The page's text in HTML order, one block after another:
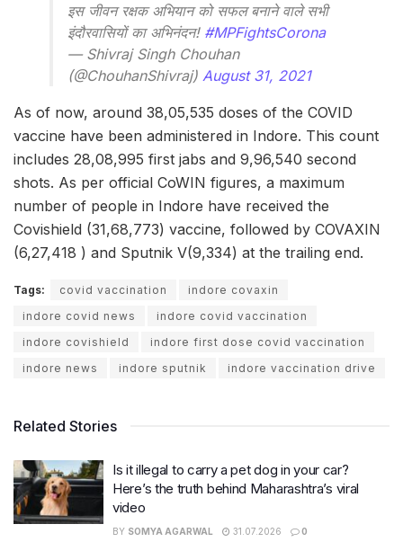
इस जीवन रक्षक अभियान को सफल बनाने वाले सभी
इंदौरवासियों का अभिनंदन! #MPFightsCorona
— Shivraj Singh Chouhan
(@ChouhanShivraj) August 31, 2021
As of now, around 38,05,535 doses of the COVID
vaccine have been administered in Indore. This count
includes 28,08,995 first jabs and 9,96,540 second
shots. As per official CoWIN figures, a maximum
number of people in Indore have received the
Covishield (31,68,773) vaccine, followed by COVAXIN
(6,27,418 ) and Sputnik V(9,334) at the trailing end.
Tags: covid vaccination
indore covaxin
indore covid news
indore covid vaccination
indore covishield
indore first dose covid vaccination
indore news
indore sputnik indore vaccination drive
Related Stories
Is it illegal to carry a pet dog in your car?
Here’s the truth behind Maharashtra’s viral
video
BY SOMYA AGARWAL 31.07.2026 0